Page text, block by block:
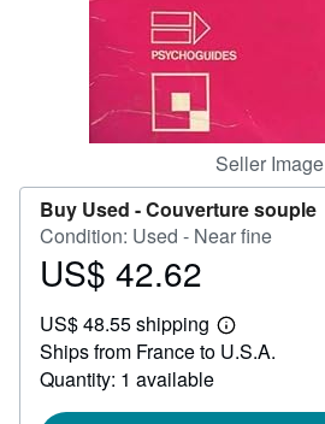
Seller Image
Buy Used -Couverture souple
Condition: Used - Near fine
Price
42.62
US$ 42.62
US$ 48.55 shipping
Learn
more
Ships from France to U.S.A.
Quantity: 1 available